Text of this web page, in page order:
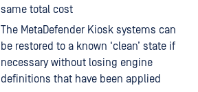
same total cost
The MetaDefender Kiosk systems can
be restored to a known ‘clean’ state if
necessary without losing engine
definitions that have been applied